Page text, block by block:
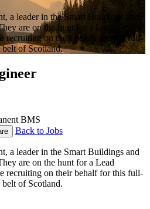
a leader in the Smart Buildings and
are on the hunt for a Lead
recruiting on their behalf for this full-
belt of Scotland.
BMS
Back to Jobs
a leader in the Smart Buildings and
are on the hunt for a Lead
recruiting on their behalf for this full-
of Scotland.